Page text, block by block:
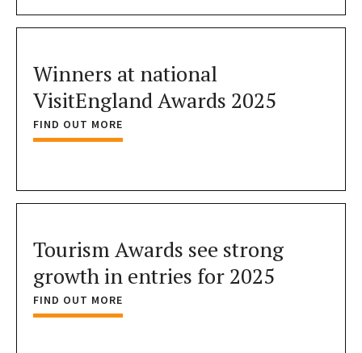
Winners at national
VisitEngland Awards 2025
FIND OUT MORE
Tourism Awards see strong
growth in entries for 2025
FIND OUT MORE